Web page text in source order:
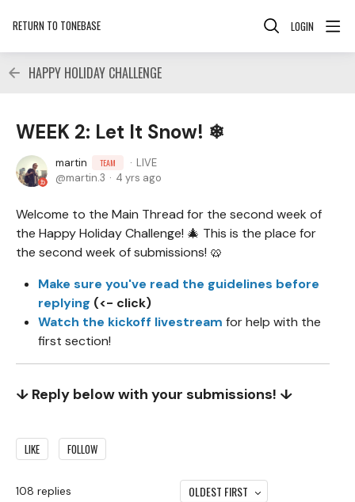
RETURN TO TONEBASE LOGIN
HAPPY HOLIDAY CHALLENGE
WEEK 2: Let It Snow! ❄
martin TEAM
LIVE
martin.3
4 yrs ago
Welcome to the Main Thread for the second week of
the Happy Holiday Challenge! 🎄 This is the place for
the second week of submissions! 🥨
Make sure you've read the guidelines before
replying (<- click)
Watch the kickoff livestream for help with the
first section!
↓ Reply below with your submissions! ↓
LIKE FOLLOW
108 replies OLDEST FIRST